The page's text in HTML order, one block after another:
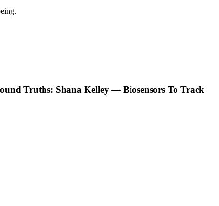
Truths: Shana Kelley — Biosensors To Track